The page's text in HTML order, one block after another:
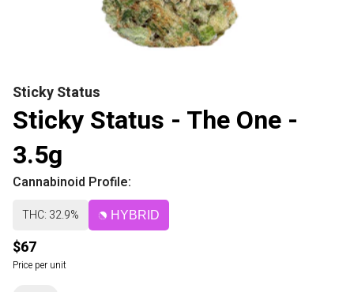
Sticky Status
Sticky Status - The One -
3.5g
Cannabinoid Profile:
THC: 32.9% HYBRID
$67
Price per unit